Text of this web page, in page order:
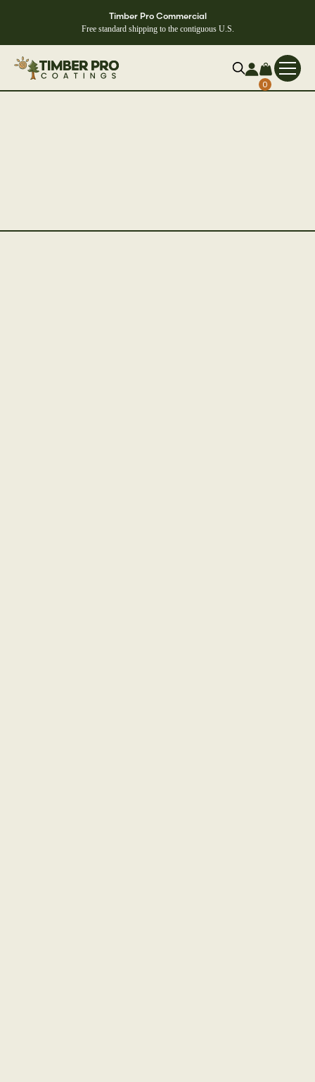
Timber Pro Commercial
Free standard shipping to the contiguous U.S.
0